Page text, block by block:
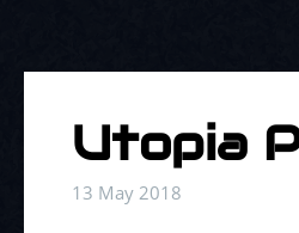
Utopia
13 May 2018